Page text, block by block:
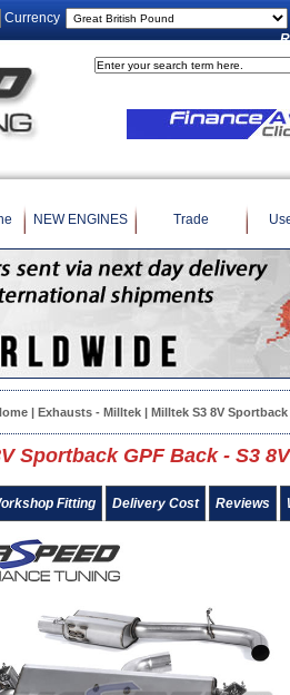
Currency
NEW ENGINES Trade
| Exhausts - Milltek | Milltek S3 8V
Sportback GPF Back - S3 8V
Fitting Delivery Cost Reviews